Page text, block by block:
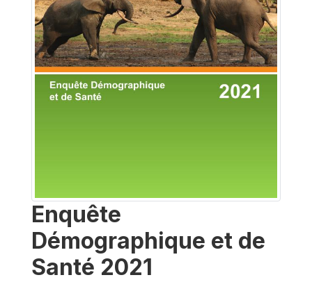
Enquête
Démographique et de
Santé 2021